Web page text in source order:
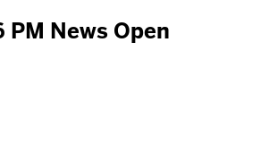
PM News Open